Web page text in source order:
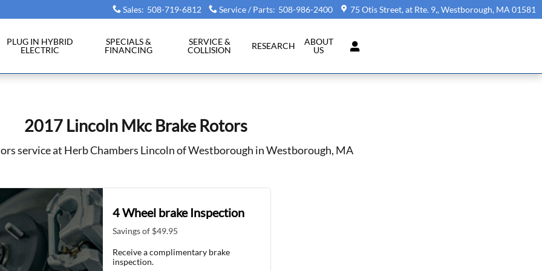
MA Sales: 508-719-6812 Service / Parts: 508-986-2400 75 Otis Street, at Rte. 9, Westborough, MA 01581
PLUG IN HYBRID
ELECTRIC
SPECIALS &
FINANCING
SERVICE &
COLLISION
RESEARCH
ABOUT
US
2017 Lincoln Mkc Brake Rotors
service at Herb Chambers Lincoln of Westborough in Westborough, MA
4 Wheel brake Inspection
Savings of $49.95
Receive a complimentary brake
inspection.